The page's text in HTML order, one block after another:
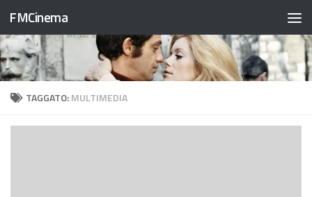
Salta al contenuto
FMCinema
TAGGATO:MULTIMEDIA